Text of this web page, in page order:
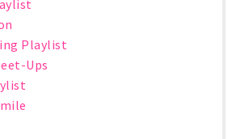
Playlist
Ups